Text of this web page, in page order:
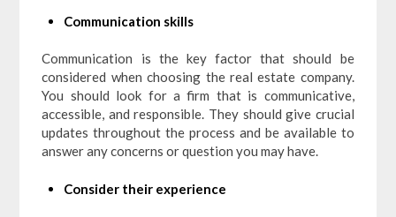
Communication skills
Communication is the key factor that should be
considered when choosing the real estate company.
You should look for a firm that is communicative,
accessible, and responsible. They should give crucial
updates throughout the process and be available to
answer any concerns or question you may have.
Consider their experience